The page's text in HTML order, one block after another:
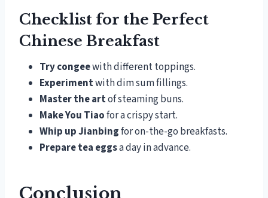
Checklist for the Perfect
Chinese Breakfast
Try congeewith different toppings.
Experimentwith dim sum fillings.
Master the artof steaming buns.
Make You Tiaofor a crispy start.
Whip up Jianbingfor on-the-go breakfasts.
Prepare tea eggsa day in advance.
Conclusion